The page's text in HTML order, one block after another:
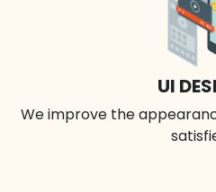
UI
We improve the